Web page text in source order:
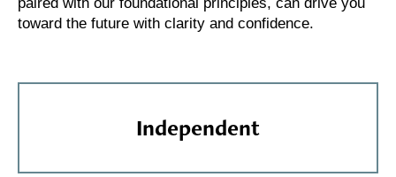
toward the future with clarity and confidence.
Independent